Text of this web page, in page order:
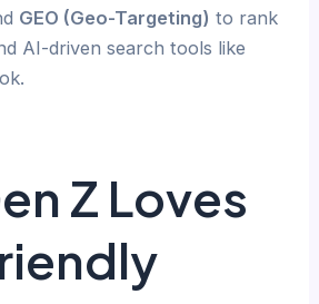
GEO (Geo-Targeting) to rank
AI-driven search tools like
Z Loves